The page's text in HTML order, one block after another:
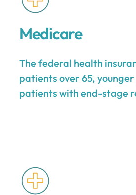
Medicare
The federal health
patients over 65,
patients with end-stage